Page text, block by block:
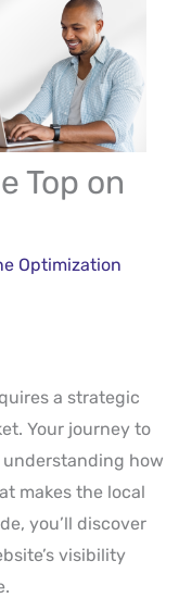
Top on
Optimization
a strategic
Your journey to
how
makes the local
you’ll discover
visibility